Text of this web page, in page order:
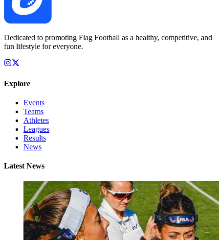
Dedicated to promoting Flag Football as a healthy, competitive, and
fun lifestyle for everyone.
Explore
Events
Teams
Athletes
Leagues
Results
News
Latest News